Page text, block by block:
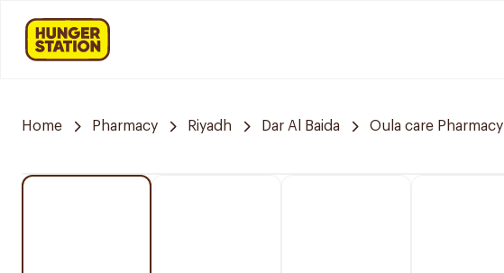
Home Pharmacy Riyadh Dar Al Baida Oula care Pharmacy